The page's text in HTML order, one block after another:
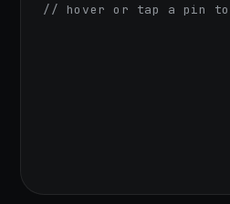
// hover or tap a pin